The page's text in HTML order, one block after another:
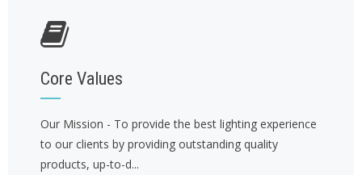
Core Values
Our Mission - To provide the best lighting experience
to our clients by providing outstanding quality
products, up-to-d...